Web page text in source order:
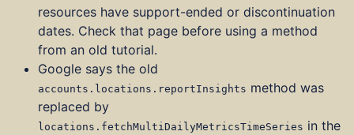
resources have support-ended or discontinuation
dates. Check that page before using a method
from an old tutorial.
Google says the old
accounts.locations.reportInsights method was
replaced by
locations.fetchMultiDailyMetricsTimeSeries in the